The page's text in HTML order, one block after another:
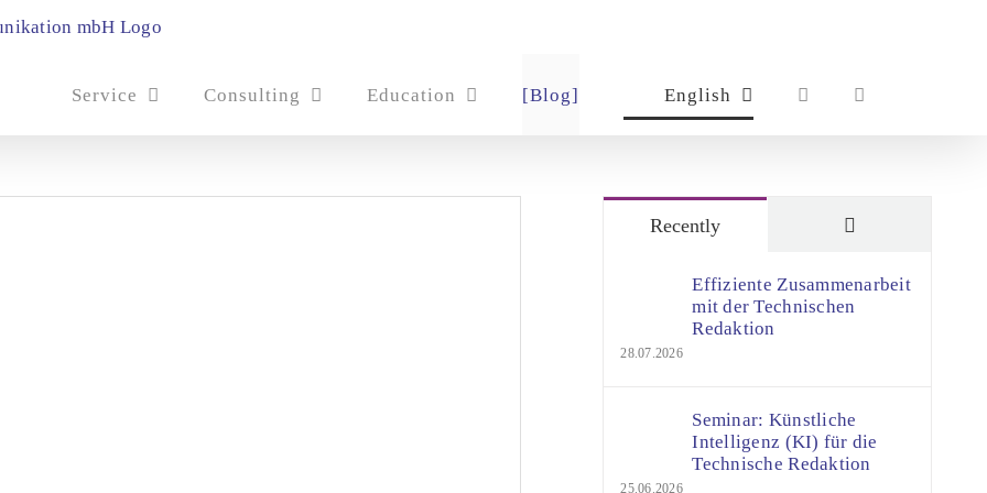
Service Consulting Education [Blog] English
Recently
Effiziente Zusammenarbeit
mit der Technischen
Redaktion
28.07.2026
Seminar: Künstliche
Intelligenz (KI) für die
Technische Redaktion
25.06.2026